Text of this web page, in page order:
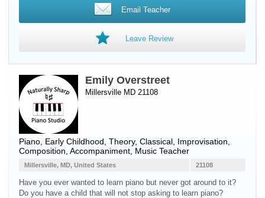
Email Teacher
Leave Review
Emily Overstreet
Millersville MD 21108
Piano , Early Childhood, Theory, Classical, Improvisation,
Composition, Accompaniment, Music Teacher
21108
Millersville, MD, United States
Have you ever wanted to learn piano but never got around to it?
Do you have a child that will not stop asking to learn piano?